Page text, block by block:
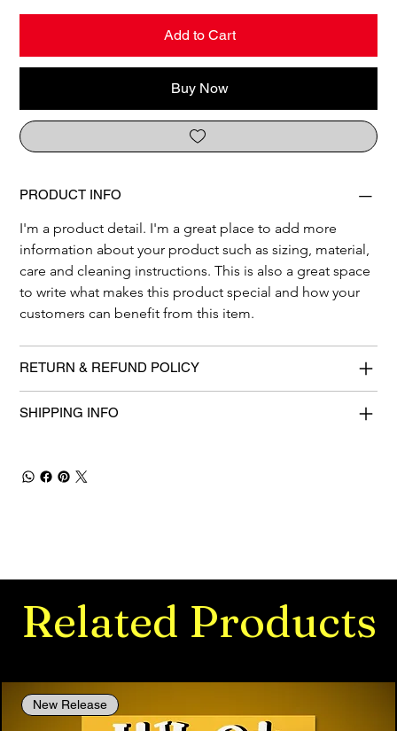
Add to Cart
Buy Now
PRODUCT INFO
I'm a product detail. I'm a great place to add more
information about your product such as sizing, material,
care and cleaning instructions. This is also a great space
to write what makes this product special and how your
customers can benefit from this item.
RETURN & REFUND POLICY
SHIPPING INFO
Related Products
New Release